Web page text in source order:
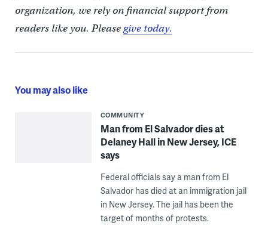
organization, we rely on financial support from
readers like you. Pleasegive today.
You may also like
COMMUNITY
Man from El Salvador dies at
Delaney Hall in New Jersey, ICE
says
Federal officials say a man from El
Salvador has died at an immigration jail
in New Jersey. The jail has been the
target of months of protests.